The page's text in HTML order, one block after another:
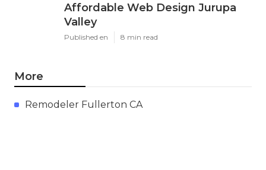
Affordable Web Design Jurupa
Valley
Published en 8 min read
More
Remodeler Fullerton CA